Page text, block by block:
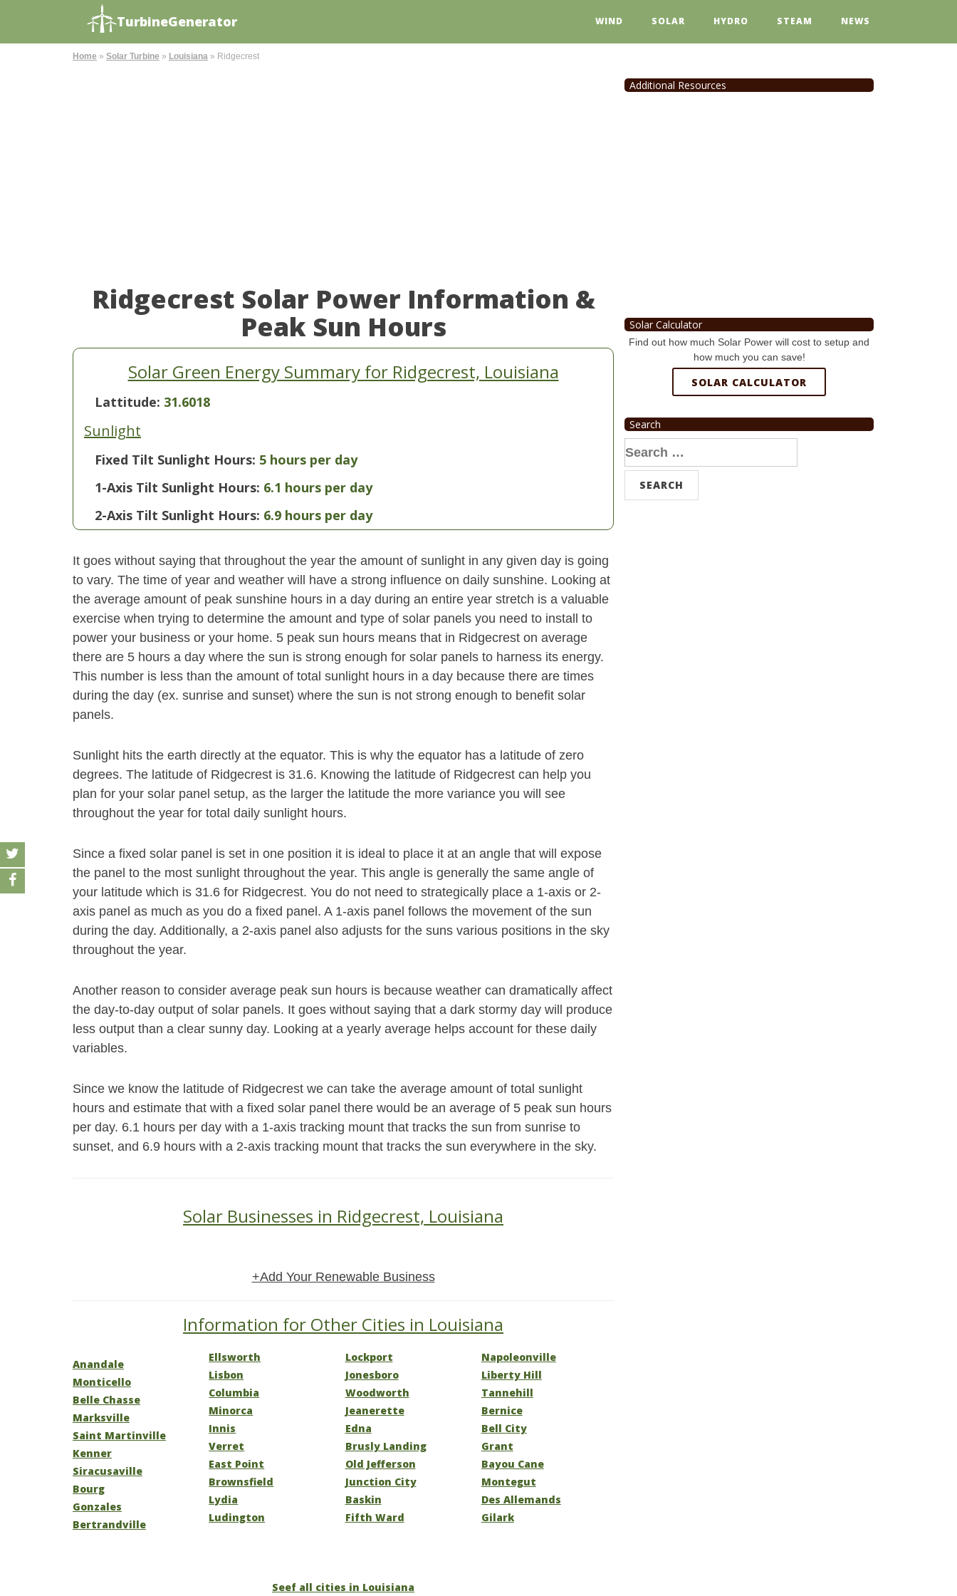
TurbineGenerator WIND SOLAR HYDRO STEAM NEWS
Home » Solar Turbine » Louisiana » Ridgecrest
Ridgecrest Solar Power Information &
Peak Sun Hours
Solar Green Energy Summary for Ridgecrest, Louisiana
Lattitude: 31.6018
Sunlight
Fixed Tilt Sunlight Hours: 5 hours per day
1-Axis Tilt Sunlight Hours: 6.1 hours per day
2-Axis Tilt Sunlight Hours: 6.9 hours per day
It goes without saying that throughout the year the amount of sunlight in any given day is going
to vary. The time of year and weather will have a strong influence on daily sunshine. Looking at
the average amount of peak sunshine hours in a day during an entire year stretch is a valuable
exercise when trying to determine the amount and type of solar panels you need to install to
power your business or your home. 5 peak sun hours means that in Ridgecrest on average
there are 5 hours a day where the sun is strong enough for solar panels to harness its energy.
This number is less than the amount of total sunlight hours in a day because there are times
during the day (ex. sunrise and sunset) where the sun is not strong enough to benefit solar
panels.
Sunlight hits the earth directly at the equator. This is why the equator has a latitude of zero
degrees. The latitude of Ridgecrest is 31.6. Knowing the latitude of Ridgecrest can help you
plan for your solar panel setup, as the larger the latitude the more variance you will see
throughout the year for total daily sunlight hours.
Since a fixed solar panel is set in one position it is ideal to place it at an angle that will expose
the panel to the most sunlight throughout the year. This angle is generally the same angle of
your latitude which is 31.6 for Ridgecrest. You do not need to strategically place a 1-axis or 2-
axis panel as much as you do a fixed panel. A 1-axis panel follows the movement of the sun
during the day. Additionally, a 2-axis panel also adjusts for the suns various positions in the sky
throughout the year.
Another reason to consider average peak sun hours is because weather can dramatically affect
the day-to-day output of solar panels. It goes without saying that a dark stormy day will produce
less output than a clear sunny day. Looking at a yearly average helps account for these daily
variables.
Since we know the latitude of Ridgecrest we can take the average amount of total sunlight
hours and estimate that with a fixed solar panel there would be an average of 5 peak sun hours
per day. 6.1 hours per day with a 1-axis tracking mount that tracks the sun from sunrise to
sunset, and 6.9 hours with a 2-axis tracking mount that tracks the sun everywhere in the sky.
Solar Businesses in Ridgecrest, Louisiana
+Add Your Renewable Business
Information for Other Cities in Louisiana
Anandale
Monticello
Belle Chasse
Marksville
Saint Martinville
Kenner
Siracusaville
Bourg
Gonzales
Bertrandville
Ellsworth
Lisbon
Columbia
Minorca
Innis
Verret
East Point
Brownsfield
Lydia
Ludington
Lockport
Jonesboro
Woodworth
Jeanerette
Edna
Brusly Landing
Old Jefferson
Junction City
Baskin
Fifth Ward
Napoleonville
Liberty Hill
Tannehill
Bernice
Bell City
Grant
Bayou Cane
Montegut
Des Allemands
Gilark
Seef all cities in Louisiana
Additional Resources
Solar Calculator
Find out how much Solar Power will cost to setup and
how much you can save!
SOLAR CALCULATOR
Search
Search
for: